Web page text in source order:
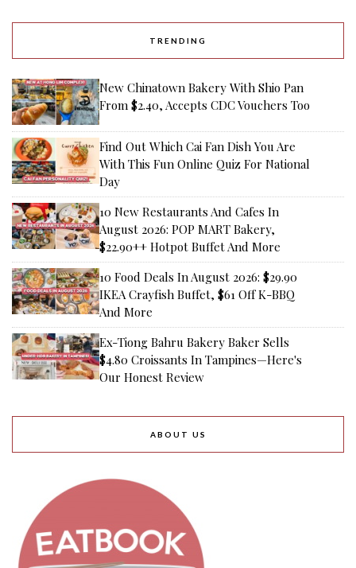
TRENDING
New Chinatown Bakery With Shio Pan
From $2.40, Accepts CDC Vouchers Too
Find Out Which Cai Fan Dish You Are
With This Fun Online Quiz For National
Day
10 New Restaurants And Cafes In
August 2026: POP MART Bakery,
$22.90++ Hotpot Buffet And More
10 Food Deals In August 2026: $29.90
IKEA Crayfish Buffet, $61 Off K-BBQ
And More
Ex-Tiong Bahru Bakery Baker Sells
$4.80 Croissants In Tampines—Here's
Our Honest Review
ABOUT US